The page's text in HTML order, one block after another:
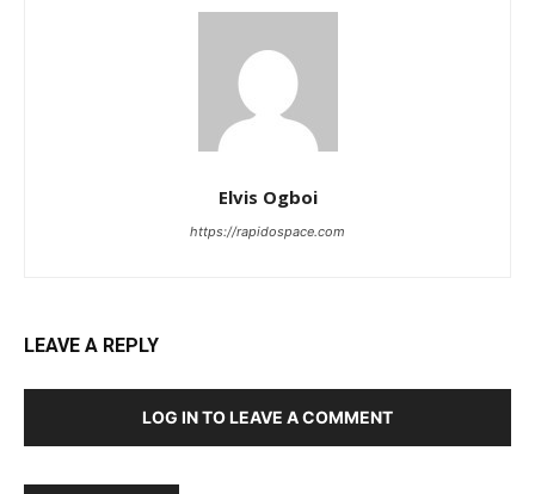
Elvis Ogboi
https://rapidospace.com
LEAVE A REPLY
LOG IN TO LEAVE A COMMENT